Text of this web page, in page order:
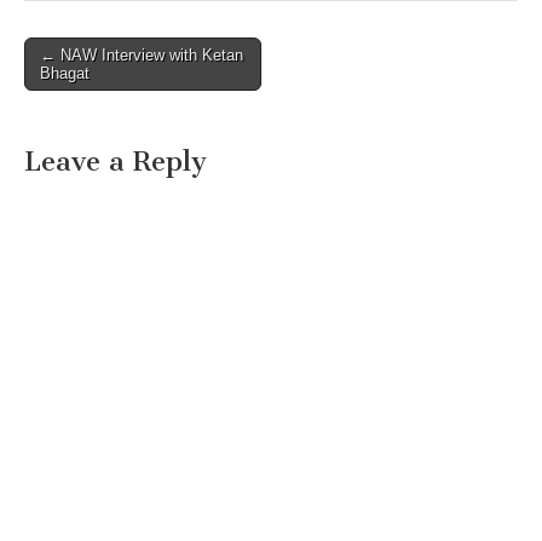
Post
navigation
← NAW Interview with Ketan
Bhagat
Leave a Reply